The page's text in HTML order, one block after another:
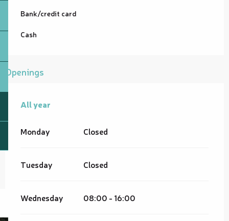
Bank/credit card
Cash
Openings
All year
All year
Monday Closed
Tuesday Closed
Wednesday 08:00 - 16:00